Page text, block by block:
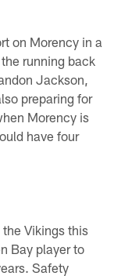
on Morency in a
running back
Jackson,
preparing for
Morency is
have four
Vikings this
Bay player to
Safety